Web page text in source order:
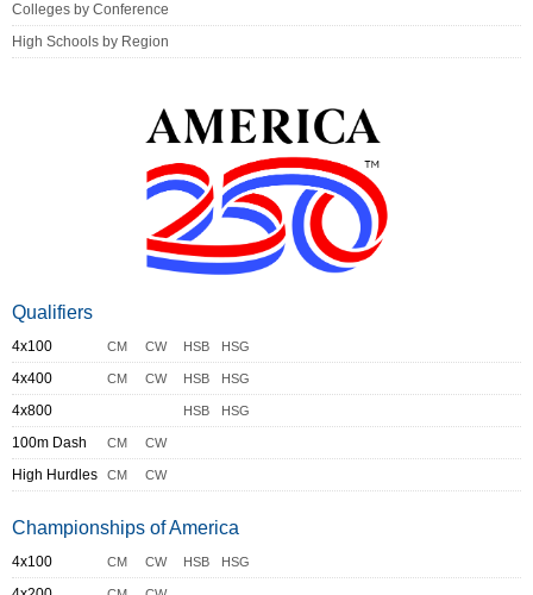
Colleges by Conference
High Schools by Region
Qualifiers
4x100 CM CW HSB HSG
4x400 CM CW HSB HSG
4x800 HSB HSG
100m Dash CM CW
High Hurdles CM CW
Championships of America
4x100 CM CW HSB HSG